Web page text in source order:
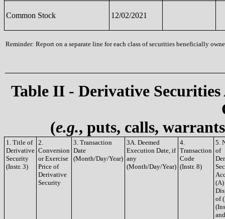
Common Stock 12/02/2021
Reminder: Report on a separate line for each class of securities beneficially
Table II - Derivative
(e.g., puts, calls,
1. Title of
Derivative
Security
(Instr. 3)
2.
Conversion
or Exercise
Price of
Derivative
Security
3. Transaction
Date
(Month/Day/Year)
3A. Deemed
Execution Date, if
any
(Month/Day/Year)
4.
Transaction
Code
(Instr. 8)
5.
of
(A)
of